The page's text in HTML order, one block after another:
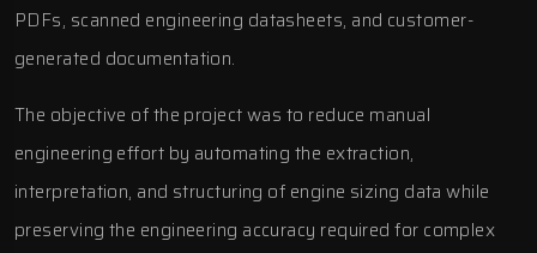
PDFs, scanned engineering datasheets, and customer-
generated documentation.
The objective of the project was to reduce manual
engineering effort by automating the extraction,
interpretation, and structuring of engine sizing data while
preserving the engineering accuracy required for complex